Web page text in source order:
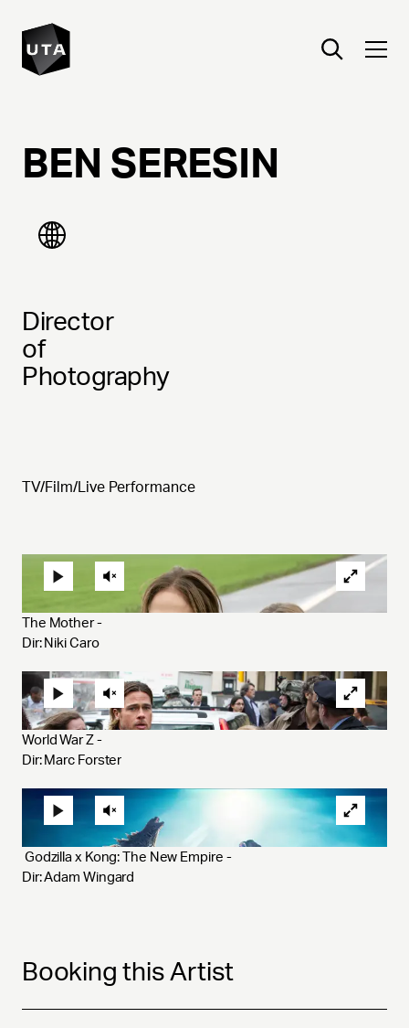
BEN SERESIN
Director
of
Photography
TV/Film/Live Performance
The Mother -
Dir: Niki Caro
World War Z -
Dir: Marc Forster
Godzilla x Kong: The New Empire -
Dir: Adam Wingard
Booking this Artist